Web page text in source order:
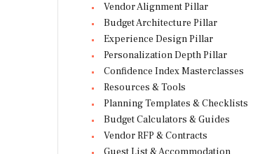
Vendor Alignment Pillar
Budget Architecture Pillar
Experience Design Pillar
Personalization Depth Pillar
Confidence Index Masterclasses
Resources & Tools
Planning Templates & Checklists
Budget Calculators & Guides
Vendor RFP & Contracts